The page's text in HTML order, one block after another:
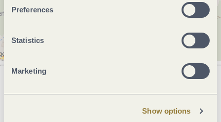
Preferences
Statistics
Marketing
Show options